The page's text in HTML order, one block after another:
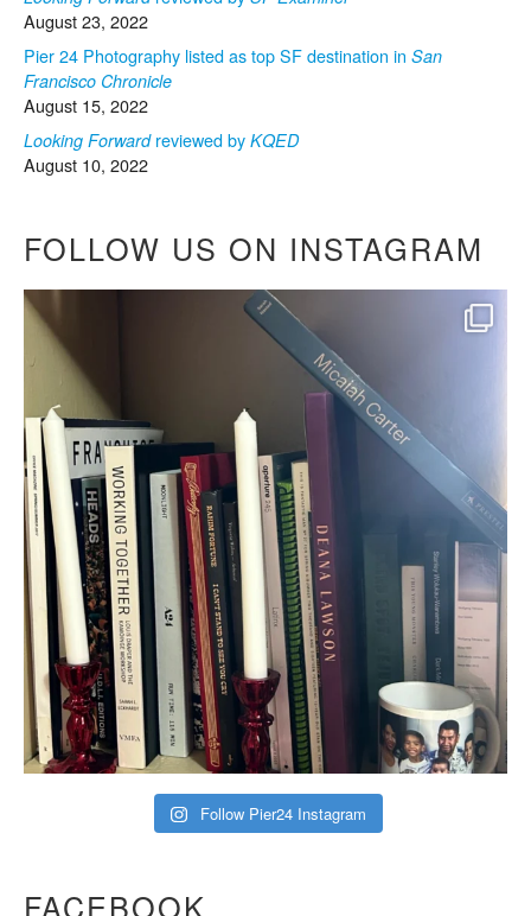
August 23, 2022
Pier 24 Photography listed as top SF destination in San
Francisco Chronicle
August 15, 2022
Looking Forwardreviewed by KQED
August 10, 2022
FOLLOW US ON INSTAGRAM
Follow Pier24 Instagram
FACEBOOK